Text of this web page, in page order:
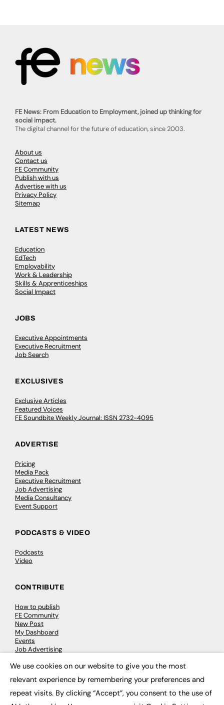
FE News: From Education to Employment, joined up thinking for
social impact.
The digital channel for the future of education, since 2003.
About us
Contact us
FE Community
Publish with us
Advertise with us
Privacy Policy
Sitemap
LATEST NEWS
Education
EdTech
Employability
Work & Leadership
Skills & Apprenticeships
Social Impact
JOBS
Executive Appointments
Executive Recruitment
Job Search
EXCLUSIVES
Exclusive Articles
Featured Voices
FE Soundbite Weekly Journal: ISSN 2732-4095
ADVERTISE
Pricing
Media Pack
Executive Recruitment
Job Advertising
Media Consultancy
Event Support
PODCASTS & VIDEO
Podcasts
Video
CONTRIBUTE
How to publish
FE Community
New Post
My Dashboard
Events
Job Advertising
Need help?
EVENTS
We use cookies on our website to give you the most
relevant experience by remembering your preferences and
repeat visits. By clicking “Accept”, you consent to the use of